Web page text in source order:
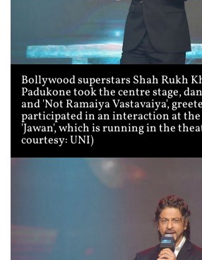
Bollywood superstars Shah Rukh
Padukone took the centre stage,
and 'Not Ramaiya Vastavaiya',
participated in an interaction at the
'Jawan', which is running in the
courtesy: UNI)